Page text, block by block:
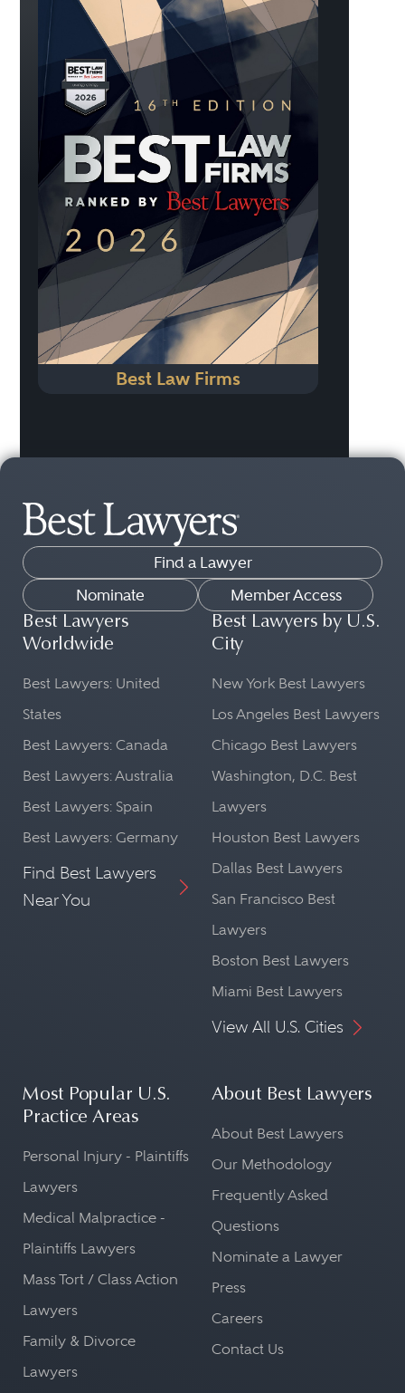
Best Law Firms
Find a Lawyer
Nominate
Member Access
Best Lawyers
Worldwide
Best Lawyers: United
States
Best Lawyers: Canada
Best Lawyers: Australia
Best Lawyers: Spain
Best Lawyers: Germany
Find Best Lawyers
Near You
Best Lawyers by U.S.
City
New York Best Lawyers
Los Angeles Best Lawyers
Chicago Best Lawyers
Washington, D.C. Best
Lawyers
Houston Best Lawyers
Dallas Best Lawyers
San Francisco Best
Lawyers
Boston Best Lawyers
Miami Best Lawyers
View All U.S. Cities
Most Popular U.S.
Practice Areas
Personal Injury - Plaintiffs
Lawyers
Medical Malpractice -
Plaintiffs Lawyers
Mass Tort / Class Action
Lawyers
Family & Divorce
Lawyers
About Best Lawyers
About Best Lawyers
Our Methodology
Frequently Asked
Questions
Nominate a Lawyer
Press
Careers
Contact Us